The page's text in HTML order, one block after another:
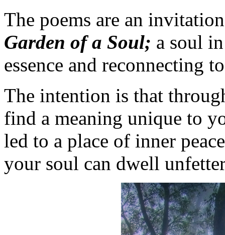
The poems are an
Garden of a Soul; a soul
essence and reconnecting
The intention is that
find a meaning unique to
led to a place of inner
your soul can dwell